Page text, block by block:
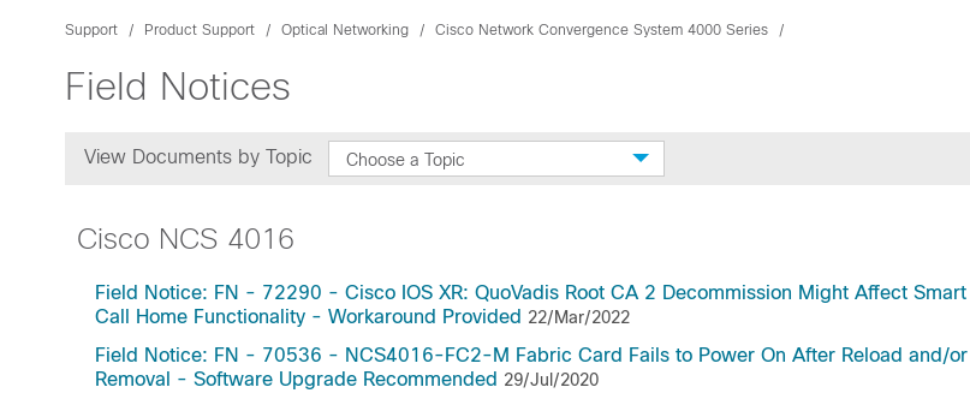
Support Product Support Optical Networking Cisco Network Convergence System 4000 Series
Field Notices
View Documents by Topic Choose a Topic
Cisco NCS 4016
Field Notice: FN - 72290 - Cisco IOS XR: QuoVadis Root CA 2 Decommission Might Affect
Call Home Functionality - Workaround Provided 22/Mar/2022
Field Notice: FN - 70536 - NCS4016-FC2-M Fabric Card Fails to Power On After Reload and/or
Removal - Software Upgrade Recommended 29/Jul/2020